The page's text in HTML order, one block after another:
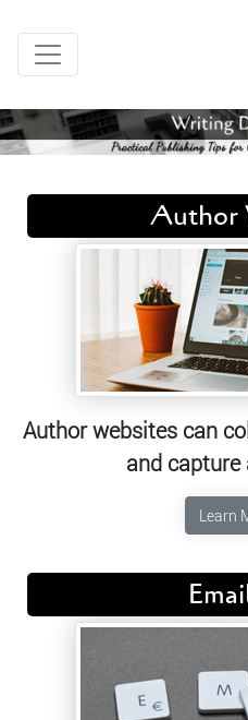
Author
Author websites can
and capture
Learn